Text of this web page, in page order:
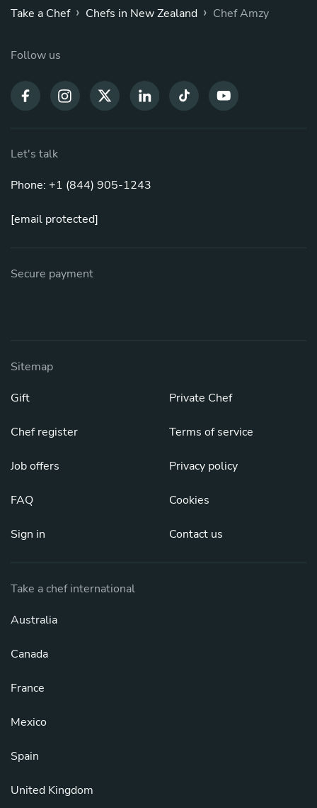
Take a Chef › Chefs in New Zealand › Chef Amzy
Follow us
Let's talk
Phone: +1 (844) 905-1243
[email protected]
Secure payment
Sitemap
Gift
Chef register
Job offers
FAQ
Sign in
Private Chef
Terms of service
Privacy policy
Cookies
Contact us
Take a chef international
Australia
Canada
France
Mexico
Spain
United Kingdom